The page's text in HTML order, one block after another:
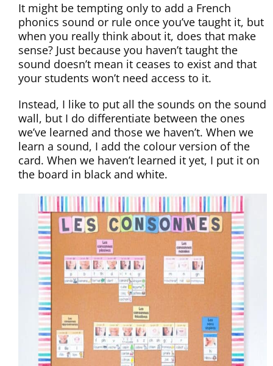
It might be tempting only to add a French
phonics sound or rule once you’ve taught it, but
when you really think about it, does that make
sense? Just because you haven’t taught the
sound doesn’t mean it ceases to exist and that
your students won’t need access to it.
Instead, I like to put all the sounds on the sound
wall, but I do differentiate between the ones
we’ve learned and those we haven’t. When we
learn a sound, I add the colour version of the
card. When we haven’t learned it yet, I put it on
the board in black and white.